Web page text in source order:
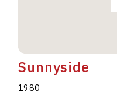
Sunnyside
1980